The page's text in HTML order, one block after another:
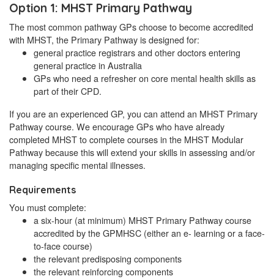
Option 1: MHST Primary Pathway
The most common pathway GPs choose to become accredited
with MHST, the Primary Pathway is designed for:
general practice registrars and other doctors entering
general practice in Australia
GPs who need a refresher on core mental health skills as
part of their CPD.
If you are an experienced GP, you can attend an MHST Primary
Pathway course. We encourage GPs who have already
completed MHST to complete courses in the MHST Modular
Pathway because this will extend your skills in assessing and/or
managing specific mental illnesses.
Requirements
You must complete:
a six-hour (at minimum) MHST Primary Pathway course
accredited by the GPMHSC (either an e- learning or a face-
to-face course)
the relevant predisposing components
the relevant reinforcing components